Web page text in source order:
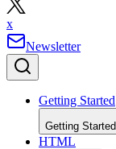
x
Newsletter
Getting Started
Getting Started
HTML